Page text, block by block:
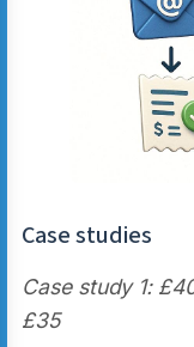
Case studies
Case study 1:
£35